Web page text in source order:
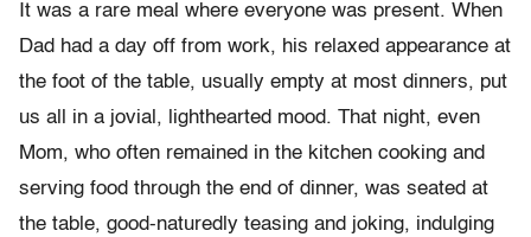
It was a rare meal where everyone was present. When
Dad had a day off from work, his relaxed appearance at
the foot of the table, usually empty at most dinners, put
us all in a jovial, lighthearted mood. That night, even
Mom, who often remained in the kitchen cooking and
serving food through the end of dinner, was seated at
the table, good-naturedly teasing and joking, indulging